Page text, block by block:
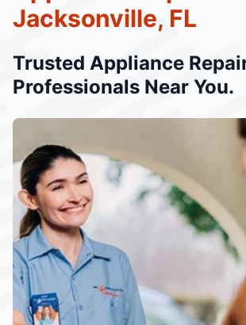
Jacksonville, FL
Trusted Appliance
Professionals Near You.